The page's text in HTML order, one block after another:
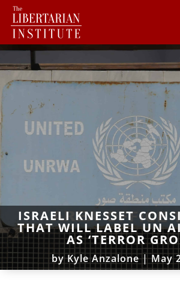
ISRAELI KNESSET
THAT WILL LABEL UN
AS ‘TERROR
byKyle Anzalone|May